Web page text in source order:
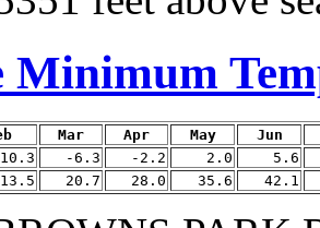
Minimum
Mar Apr May
Jun
-6.3 -2.2 2.0
5.6
13.5 20.7 28.0 35.6 42.1